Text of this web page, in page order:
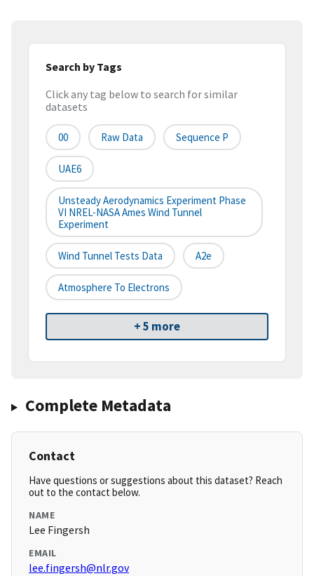
Search by Tags
Click any tag below to search for similar
datasets
00 Raw Data Sequence P
UAE6
Unsteady Aerodynamics Experiment Phase
VI NREL-NASA Ames Wind Tunnel
Experiment
Wind Tunnel Tests Data A2e
Atmosphere To Electrons
+ 5 more
Complete Metadata
Contact
Have questions or suggestions about this dataset? Reach
out to the contact below.
NAME
Lee Fingersh
EMAIL
lee.fingersh@nlr.gov